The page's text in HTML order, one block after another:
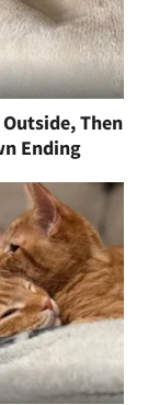
Then
Ending